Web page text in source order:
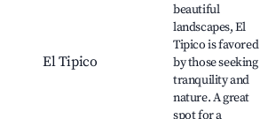
El Tipico
beautiful
landscapes, El
Tipico is favored
by those seeking
tranquility and
nature. A great
spot for a